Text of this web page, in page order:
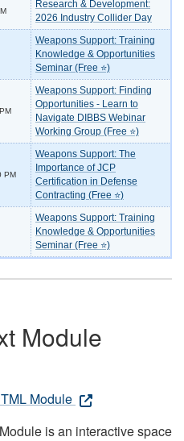
Research & Development:
2026 Industry Collider Day
Weapons Support: Training
Knowledge & Opportunities
Seminar (Free ⭐)
Weapons Support: Finding
Opportunities - Learn to
Navigate DIBBS Webinar
Working Group (Free ⭐)
PM
Weapons Support: The
Importance of JCP
Certification in Defense
Contracting (Free ⭐)
Weapons Support: Training
Knowledge & Opportunities
Seminar (Free ⭐)
Module
Module
is an interactive space